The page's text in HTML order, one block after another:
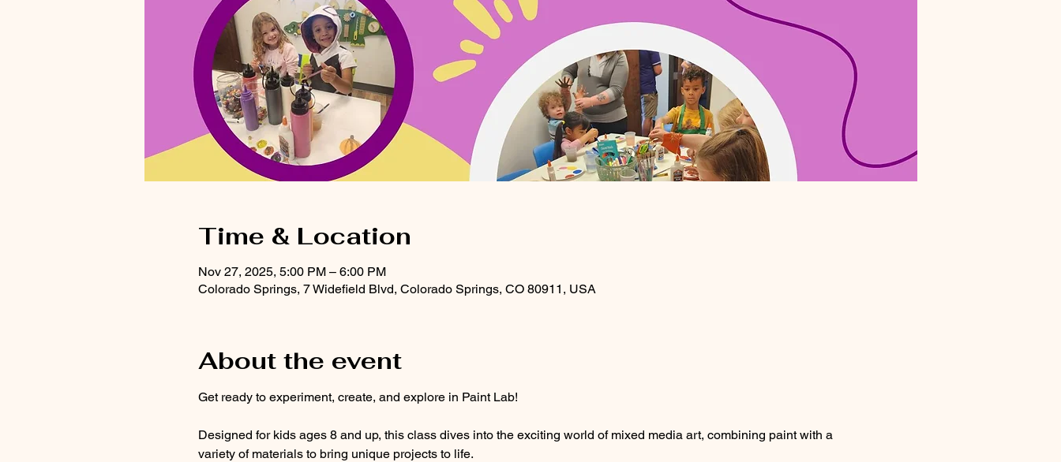
Time & Location
Nov 27, 2025, 5:00 PM – 6:00 PM
Colorado Springs, 7 Widefield Blvd, Colorado Springs, CO 80911, USA
About the event
Get ready to experiment, create, and explore in Paint Lab!
Designed for kids ages 8 and up, this class dives into the exciting world of mixed media art, combining paint with a
variety of materials to bring unique projects to life.